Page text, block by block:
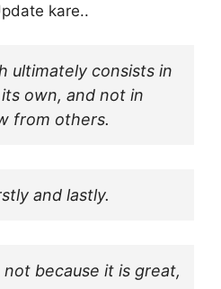
kare..
ultimately consists in
own, and not in
from others.
and lastly.
because it is great,